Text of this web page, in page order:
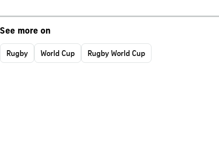
See more on
Rugby World Cup Rugby World Cup